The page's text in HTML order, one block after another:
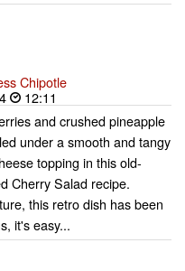
Chipotle
12:11
and crushed pineapple
under a smooth and tangy
topping in this old-
Cherry Salad recipe.
this retro dish has been
it's easy...